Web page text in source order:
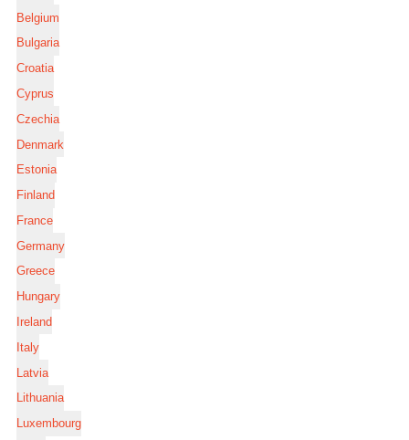
Belgium
Bulgaria
Croatia
Cyprus
Czechia
Denmark
Estonia
Finland
France
Germany
Greece
Hungary
Ireland
Italy
Latvia
Lithuania
Luxembourg